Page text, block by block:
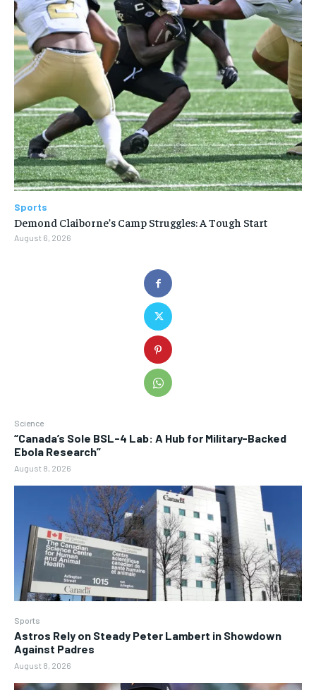
Science
“Canada’s Sole BSL-4 Lab: A Hub for Military-Backed
Ebola Research”
August 8, 2026
Sports
Astros Rely on Steady Peter Lambert in Showdown
Against Padres
August 8, 2026
Sports
Demond Claiborne’s Camp Struggles: A Tough Start
August 6, 2026